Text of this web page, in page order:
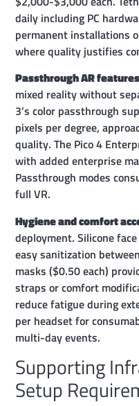
daily including PC
permanent installations
where quality justifies
Passthrough AR features
mixed reality without
3’s color passthrough
pixels per degree,
quality. The Pico 4
with added enterprise
Passthrough modes
full VR.
Hygiene and comfort
deployment. Silicone
easy sanitization
masks ($0.50 each)
straps or comfort
reduce fatigue during
per headset for
multi-day events.
Supporting
Setup